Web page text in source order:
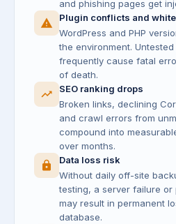
and phishing pages get
Plugin conflicts and
WordPress and PHP
the environment.
frequently cause fatal
of death.
SEO ranking drops
Broken links, declining
and crawl errors from
compound into
over months.
Data loss risk
Without daily off-site
testing, a server failure
may result in permanent
database.